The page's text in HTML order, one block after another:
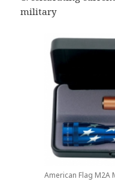
military
American Flag M2A